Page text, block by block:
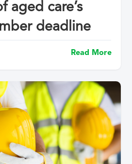
aged care’s
deadline
Read More